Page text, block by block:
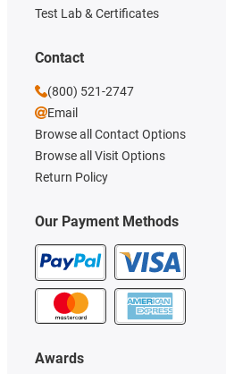
Our Payment Methods
Test Lab & Certificates
Awards
Contact
(800) 521-2747
Email
Browse all Contact Options
Browse all Visit Options
Return Policy